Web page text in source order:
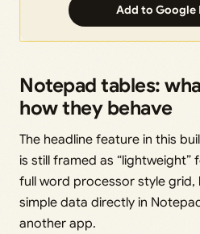
Add to
Notepad tables:
how they behave
The headline feature in this
is still framed as
full word processor style
simple data directly in
another app.